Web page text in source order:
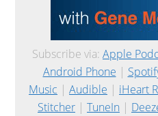
Subscribe via: Apple
Android Phone |
Music | Audible | iHeart
Stitcher | TuneIn |